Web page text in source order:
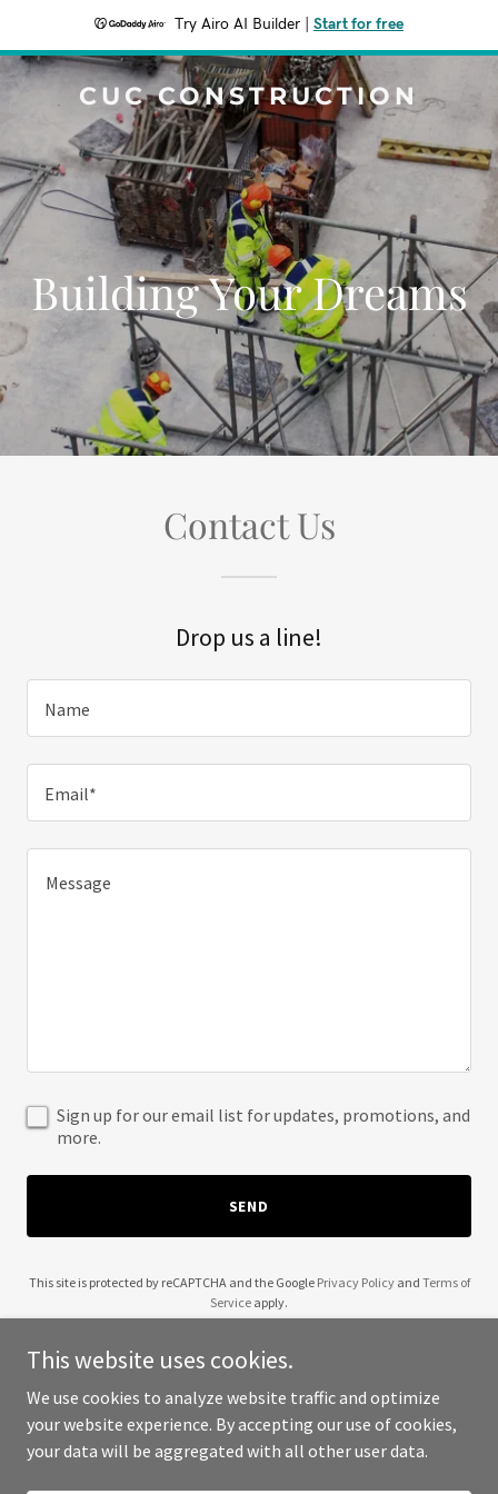
Try Airo AI Builder Start for free
CUC CONSTRUCTION
Building Your Dreams
Contact Us
Drop us a line!
Name
Email*
Sign up for our email list for updates, promotions, and
more.
SEND
This site is protected by reCAPTCHA and the Google Privacy Policyand Terms of
Service apply.
Copyright © 2025 CUC Construction - All Rights Reserved.
This website uses cookies.
We use cookies to analyze website traffic and optimize
your website experience. By accepting our use of cookies,
your data will be aggregated with all other user data.